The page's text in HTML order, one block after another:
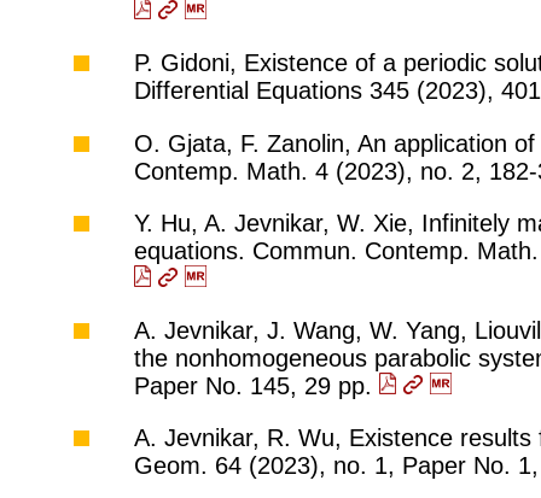
P. Gidoni, Existence of a periodic
Differential Equations 345 (2023),
O. Gjata, F. Zanolin, An application
Contemp. Math. 4 (2023), no. 2,
Y. Hu, A. Jevnikar, W. Xie, Infinitely
equations. Commun. Contemp.
A. Jevnikar, J. Wang, W. Yang,
the nonhomogeneous parabolic
Paper No. 145, 29 pp.
A. Jevnikar, R. Wu, Existence
Geom. 64 (2023), no. 1, Paper No.